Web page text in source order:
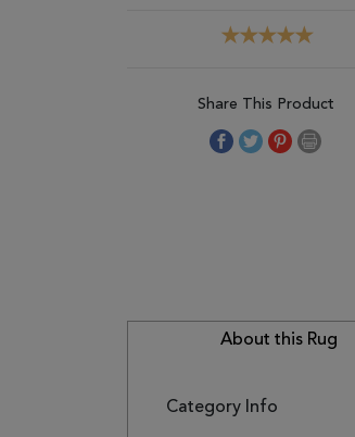
Share This Product
About this Rug
Category Info